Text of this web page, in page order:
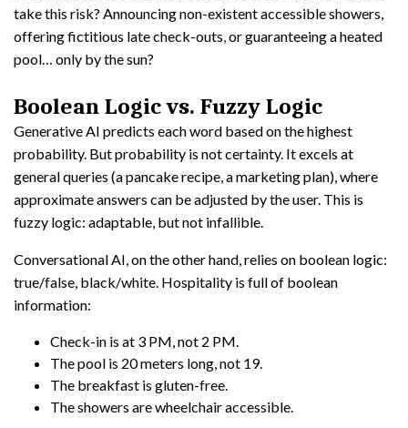
take this risk? Announcing non-existent accessible showers,
offering fictitious late check-outs, or guaranteeing a heated
pool… only by the sun?
Boolean Logic vs. Fuzzy Logic
Generative AI predicts each word based on the highest
probability. But probability is not certainty. It excels at
general queries (a pancake recipe, a marketing plan), where
approximate answers can be adjusted by the user. This is
fuzzy logic: adaptable, but not infallible.
Conversational AI, on the other hand, relies on boolean logic:
true/false, black/white. Hospitality is full of boolean
information:
Check-in is at 3 PM, not 2 PM.
The pool is 20 meters long, not 19.
The breakfast is gluten-free.
The showers are wheelchair accessible.